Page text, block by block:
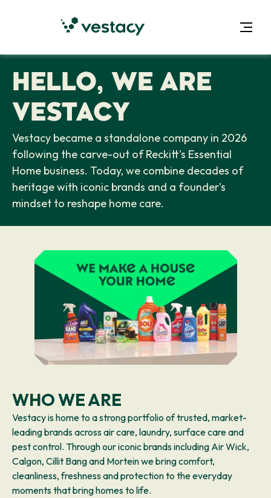
HELLO, WE ARE
VESTACY
Vestacy became a standalone company in 2026
following the carve-out of Reckitt's Essential
Home business. Today, we combine decades of
heritage with iconic brands and a founder's
mindset to reshape home care.
WHO WE ARE
Vestacy is home to a strong portfolio of trusted, market-
leading brands across air care, laundry, surface care and
pest control. Through our iconic brands including Air Wick,
Calgon, Cillit Bang and Mortein we bring comfort,
cleanliness, freshness and protection to the everyday
moments that bring homes to life.